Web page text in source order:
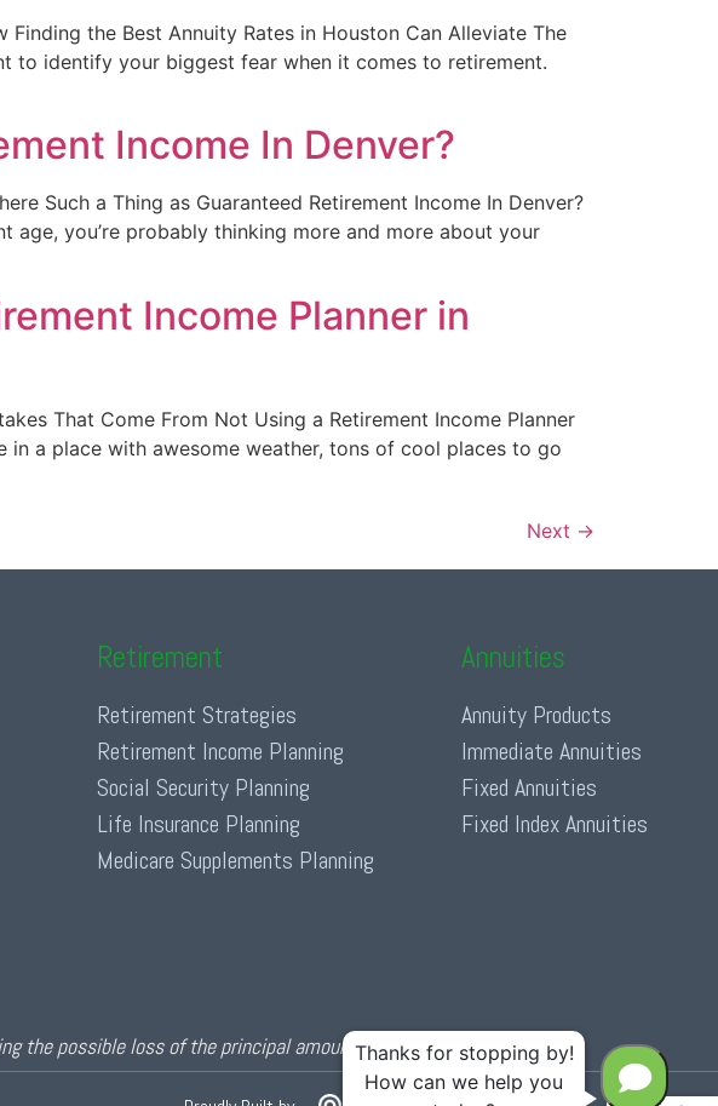
the Best Annuity Rates in Houston Can Alleviate The
to identify your biggest fear when it comes to retirement.
Income In Denver?
Such a Thing as Guaranteed Retirement Income In Denver?
age, you’re probably thinking more and more about your
Income Planner in
That Come From Not Using a Retirement Income Planner
a place with awesome weather, tons of cool places to go
Next →
Retirement
Retirement Strategies
Retirement Income Planning
Social Security Planning
Life Insurance Planning
Medicare Supplements Planning
Annuities
Annuity Products
Immediate Annuities
Fixed Annuities
Fixed Index Annuities
the possible loss of the principal amount invested.